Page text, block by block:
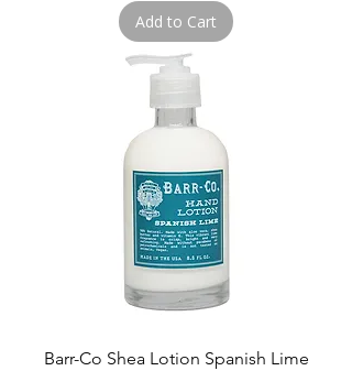
Add to Cart
Barr-Co Shea Lotion Spanish Lime